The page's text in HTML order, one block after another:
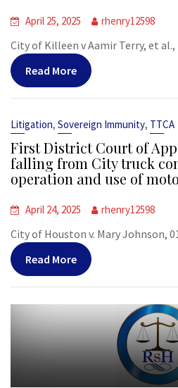
April 25, 2025 rhenry12598
City of Killeen v Aamir Terry, et al.,
Read More
Litigation, Sovereign Immunity, TTCA
First District Court of
falling from City truck
operation and use of
April 24, 2025 rhenry12598
City of Houston v. Mary Johnson,
Read More